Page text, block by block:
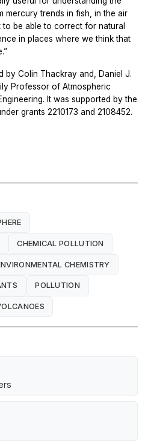
mercury trends in fish, in the air
to be able to correct for natural
in places where we think that
by Colin Thackray and, Daniel J.
Professor of Atmospheric
It was supported by the
grants 2210173 and 2108452.
CHEMICAL POLLUTION
CHEMISTRY
POLLUTION